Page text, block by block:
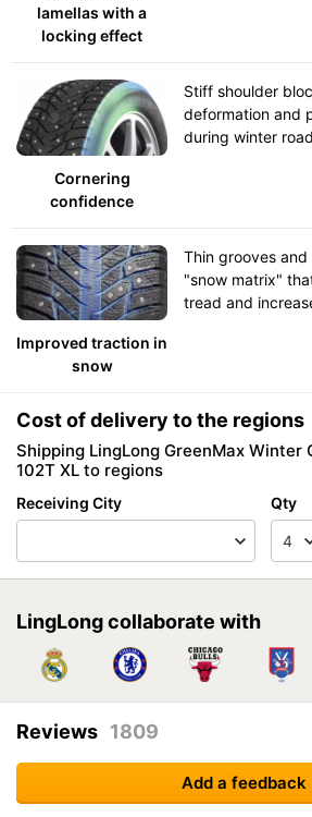
lamellas with a
locking effect
Cornering
confidence
Stiff shoulder
deformation and
during winter
Improved traction in
snow
Thin grooves
"snow matrix"
tread and
Cost of delivery to the regions
Shipping LingLong GreenMax Winter
102T XL to regions
Receiving City Qty
LingLong collaborate with
Reviews 1809
Add a feedback